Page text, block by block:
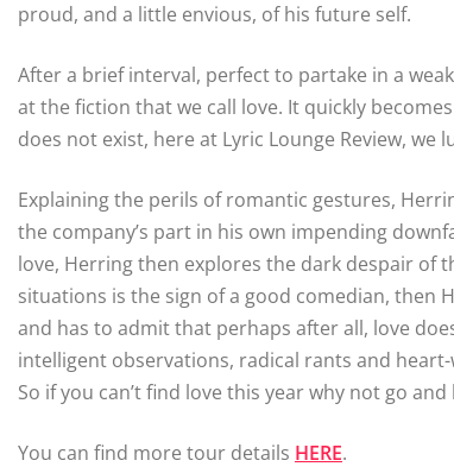
proud, and a little envious, of his future self.
After a brief interval, perfect to partake in a
at the fiction that we call love. It quickly
does not exist, here at Lyric Lounge Review, we
Explaining the perils of romantic gestures,
the company’s part in his own impending
love, Herring then explores the dark despair of
situations is the sign of a good comedian, then
and has to admit that perhaps after all, love
intelligent observations, radical rants and
So if you can’t find love this year why not go
You can find more tour details HERE.